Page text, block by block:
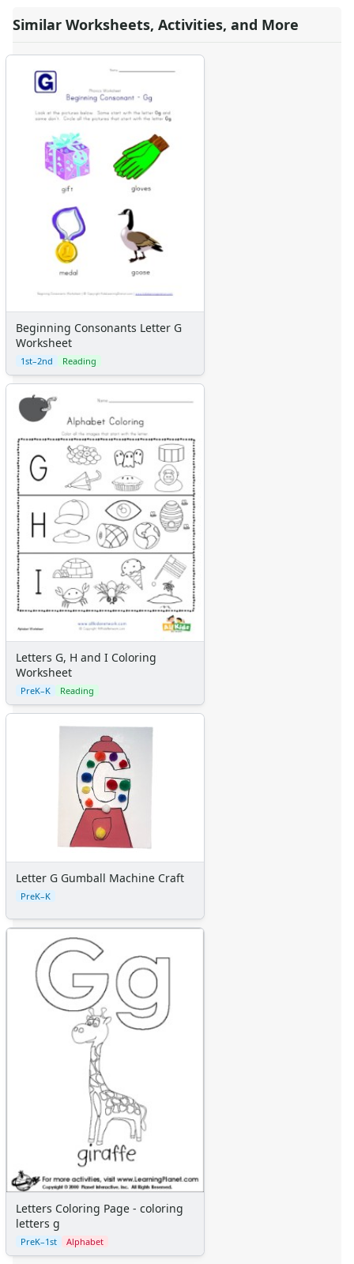
Similar Worksheets, Activities, and More
Beginning Consonants Letter G
Worksheet
1st–2nd Reading
Letters G, H and I Coloring
Worksheet
PreK–K Reading
Letter G Gumball Machine Craft
PreK–K
Letters Coloring Page - coloring
letters g
PreK–1st Alphabet